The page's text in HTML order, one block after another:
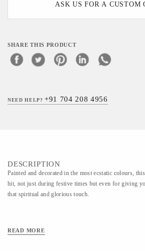
ASK US FOR A CUSTOM
SHARE THIS PRODUCT
NEED HELP?+91 704 208 4956
DESCRIPTION
Painted and decorated in the most ecstatic colours,
hit, not just during festive times but even for giving
that spiritual and glorious touch.
READ MORE